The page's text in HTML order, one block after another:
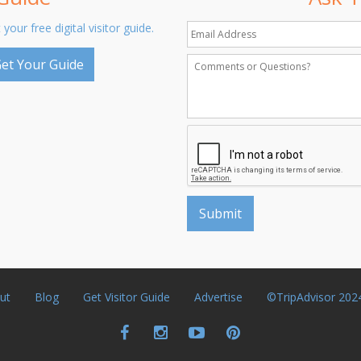
your free digital visitor guide.
Your Guide
Blog Get Visitor Guide Advertise ©TripAdvisor